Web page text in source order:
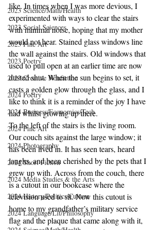
2023 Science/Math/Health
2023 Social Sciences
2023 Fine Art
2023 Poetry
2023 Creative Nonfiction
2024 Poetry
2024 Business/Economics/Tech
2024 Fine Art
2024 Photography
2024 Short Fiction
2024 Media Studies & the Arts
2024 History/Politics/Culture
2024 Language/Lit/Philosophy
like. In times when I was more devious, I
experimented with ways to clear the stairs
with minimal noise, hoping that my mother
would not hear. Stained glass windows line
the wall against the stairs. Old windows that
used to pull open at an earlier time are now
dusted shut. When the sun begins to set, it
casts a golden glow through the glass, and I
like to think it is a reminder of the joy I have
had whilst growing up there.
To the left of the stairs is the living room.
Our couch sits against the large window; it
has been lived in. It has seen tears, heard
laughs, and been cherished by the pets that I
grew up with. Across from the couch, there
is a cutout in our bookcase where the
television used to sit. Now this cutout is
home to my grandfather’s military service
flag and the plaque that came along with it,